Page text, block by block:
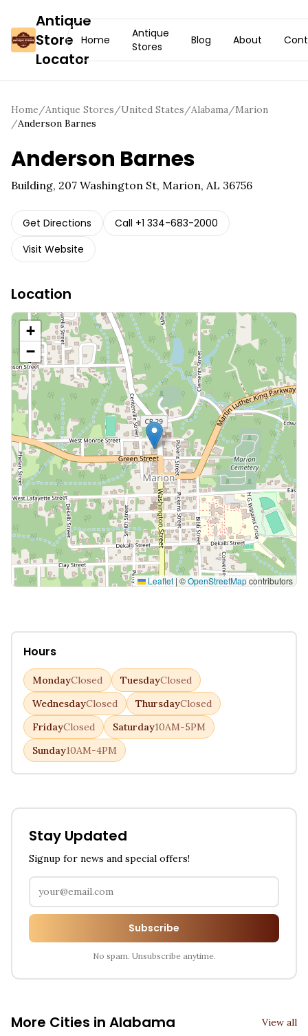
Antique
Store
Locator
Home
Antique
Stores
Blog About
Home/Antique Stores/United States/Alabama/Marion
/Anderson Barnes
Anderson Barnes
Building, 207 Washington St, Marion, AL 36756
Get Directions Call +1 334-683-2000
Visit Website
Location
+
−
Leaflet | ©OpenStreetMapcontributors
Hours
MondayClosed TuesdayClosed
WednesdayClosed ThursdayClosed
FridayClosed Saturday10AM-5PM
Sunday10AM-4PM
Stay Updated
Signup for news and special offers!
Subscribe
No spam. Unsubscribe anytime.
More Cities in Alabama View all